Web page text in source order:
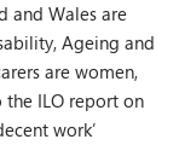
and Wales are
Ageing and
are women,
the ILO report on
work’